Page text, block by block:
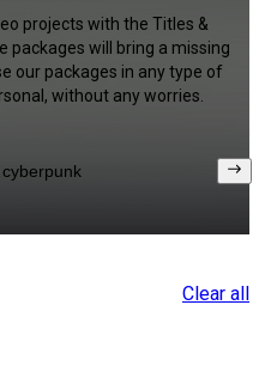
projects with the Titles &
packages will bring a missing
our packages in any type of
without any worries.
Clear all